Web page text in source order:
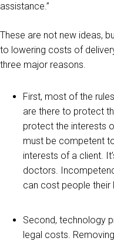
assistance.”
These are not new ideas,
to lowering costs of
three major reasons.
First, most of the
are there to protect
protect the interests
must be competent
interests of a client.
doctors.
can cost people their
Second, technology
legal costs.